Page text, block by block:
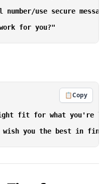
use secure
📋Copy
fit for what you're